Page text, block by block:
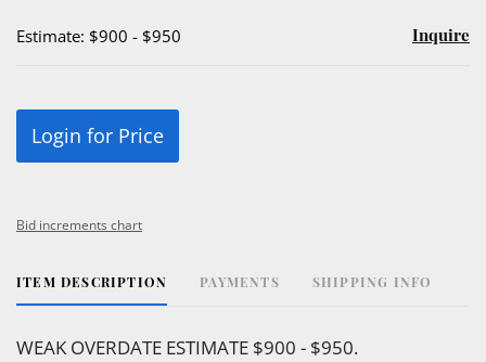
Estimate: $900 - $950 Inquire
Login for Price
Bid increments chart
ITEM DESCRIPTION PAYMENTS SHIPPING INFO
WEAK OVERDATE ESTIMATE $900 - $950.